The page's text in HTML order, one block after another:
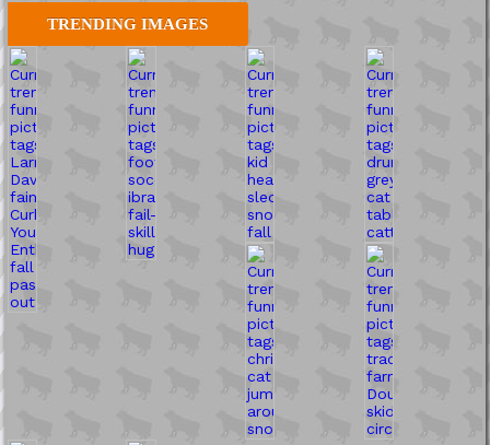
TRENDING IMAGES